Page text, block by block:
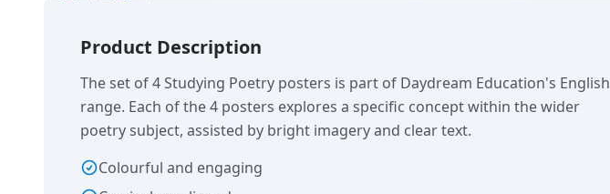
Product Description
The set of 4 Studying Poetry posters is part of Daydream Education's English
range. Each of the 4 posters explores a specific concept within the wider
poetry subject, assisted by bright imagery and clear text.
Colourful and engaging